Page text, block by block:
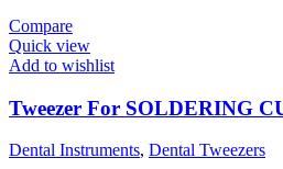
Compare
Quick view
Add to wishlist
Tweezer For SOLDERING
Dental Instruments, Dental Tweezers